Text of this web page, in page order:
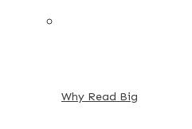
Why Read Big